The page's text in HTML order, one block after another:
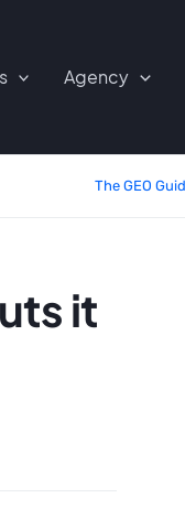
Agency
The GEO
it